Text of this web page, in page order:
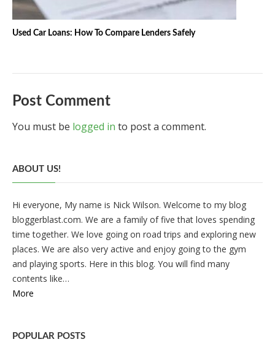
Used Car Loans: How To Compare Lenders Safely
Post Comment
You must be logged in to post a comment.
ABOUT US!
Hi everyone, My name is Nick Wilson. Welcome to my blog
bloggerblast.com. We are a family of five that loves spending
time together. We love going on road trips and exploring new
places. We are also very active and enjoy going to the gym
and playing sports. Here in this blog. You will find many
contents like…
More
POPULAR POSTS